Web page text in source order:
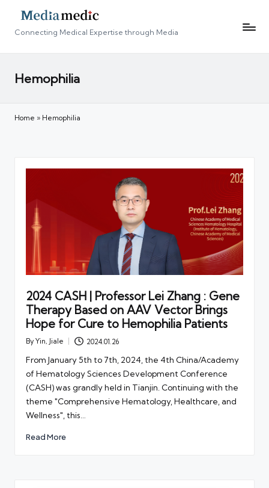
Connecting Medical Expertise through Media
Hemophilia
Home » Hemophilia
2024 CASH | Professor Lei Zhang : Gene
Therapy Based on AAV Vector Brings
Hope for Cure to Hemophilia Patients
Posted
By Yin, Jiale 2024.01.26
From January 5th to 7th, 2024, the 4th China/Academy
of Hematology Sciences Development Conference
(CASH) was grandly held in Tianjin. Continuing with the
theme "Comprehensive Hematology, Healthcare, and
Wellness", this…
Read More